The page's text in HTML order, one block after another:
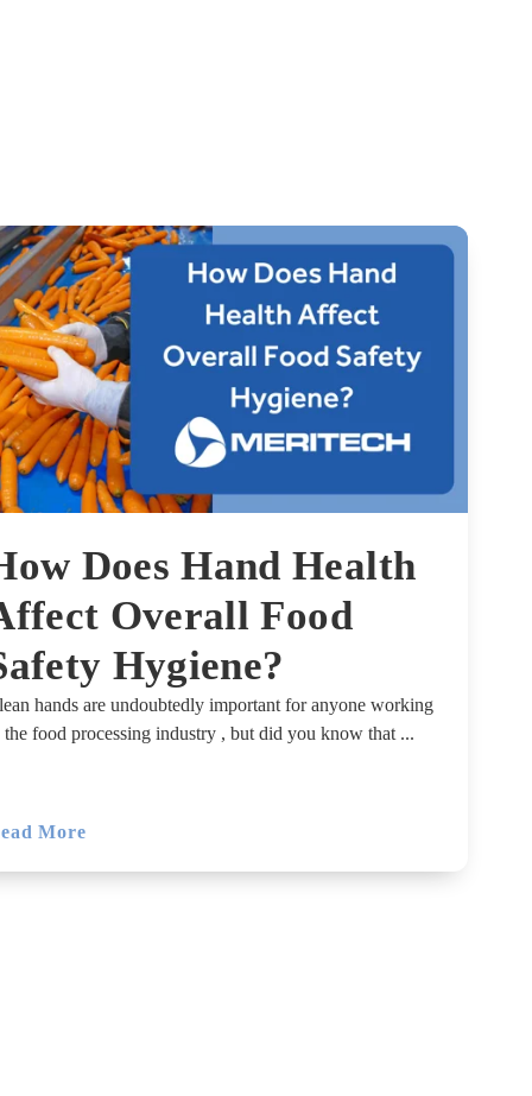
Does Hand Health
Overall Food
Hygiene?
hands are undoubtedly important for anyone working
the food processing industry , but did you know that ...
More